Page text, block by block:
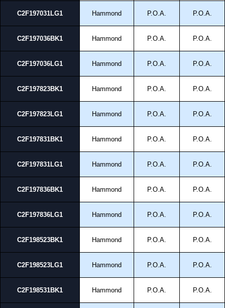
C2F197031LG1 Hammond P.O.A. P.O.A.
C2F197036BK1 Hammond P.O.A. P.O.A.
C2F197036LG1 Hammond P.O.A. P.O.A.
C2F197823BK1 Hammond P.O.A. P.O.A.
C2F197823LG1 Hammond P.O.A. P.O.A.
C2F197831BK1 Hammond P.O.A. P.O.A.
C2F197831LG1 Hammond P.O.A. P.O.A.
C2F197836BK1 Hammond P.O.A. P.O.A.
C2F197836LG1 Hammond P.O.A. P.O.A.
C2F198523BK1 Hammond P.O.A. P.O.A.
C2F198523LG1 Hammond P.O.A. P.O.A.
C2F198531BK1 Hammond P.O.A. P.O.A.